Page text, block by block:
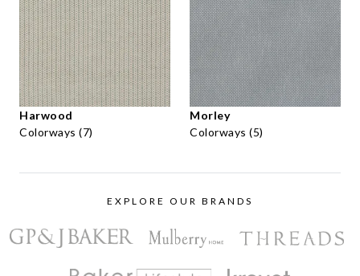
Harwood
Colorways (7)
Morley
Colorways (5)
EXPLORE OUR BRANDS